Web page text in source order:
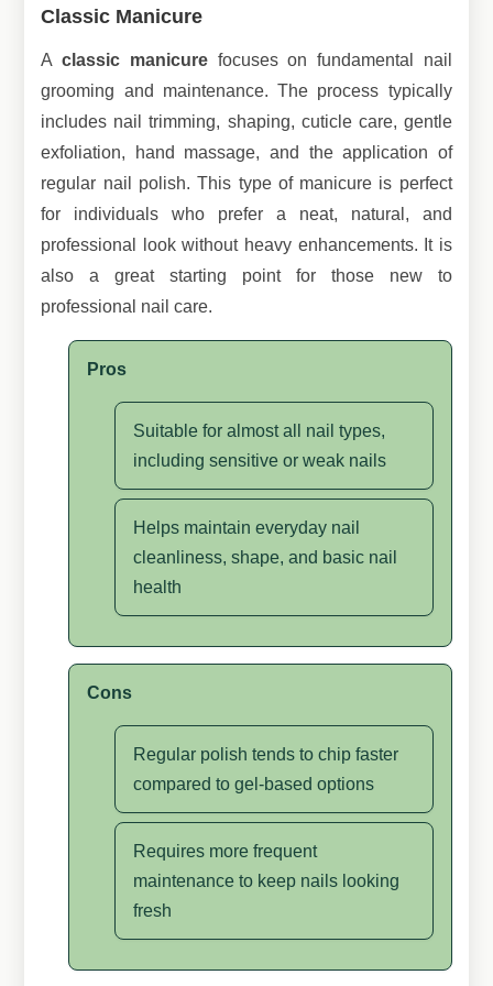
Classic Manicure
Aclassic manicurefocuses on fundamental nail
grooming and maintenance. The process typically
includes nail trimming, shaping, cuticle care, gentle
exfoliation, hand massage, and the application of
regular nail polish. This type of manicure is perfect
for individuals who prefer a neat, natural, and
professional look without heavy enhancements. It is
also a great starting point for those new to
professional nail care.
Pros
Suitable for almost all nail types,
including sensitive or weak nails
Helps maintain everyday nail
cleanliness, shape, and basic nail
health
Cons
Regular polish tends to chip faster
compared to gel-based options
Requires more frequent
maintenance to keep nails looking
fresh